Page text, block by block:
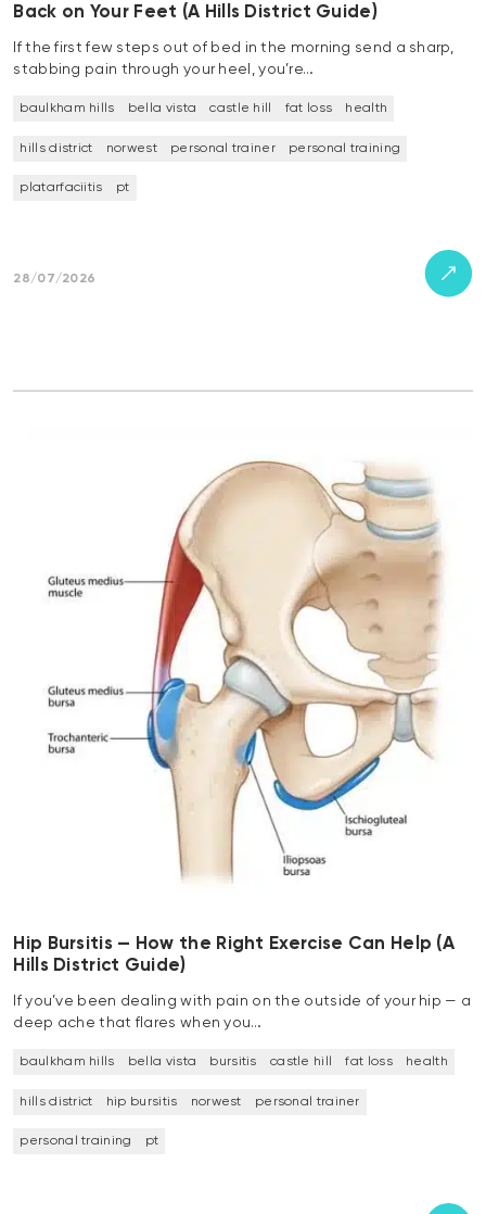
Back on Your Feet (A Hills District Guide)
If the first few steps out of bed in the morning send a sharp,
stabbing pain through your heel, you’re…
baulkham hills bella vista castle hill fat loss health
hills district norwest personal trainer personal training
platarfaciitis pt
28/07/2026
Hip Bursitis — How the Right Exercise Can Help (A
Hills District Guide)
If you’ve been dealing with pain on the outside of your hip — a
deep ache that flares when you…
baulkham hills bella vista bursitis castle hill fat loss health
hills district hip bursitis norwest personal trainer
personal training pt